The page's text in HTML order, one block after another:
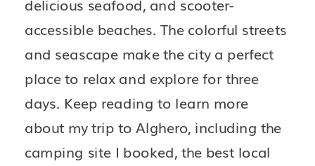
delicious seafood, and scooter-
accessible beaches. The colorful streets
and seascape make the city a perfect
place to relax and explore for three
days. Keep reading to learn more
about my trip to Alghero, including the
camping site I booked, the best local